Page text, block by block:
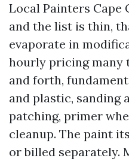
Local Painters Cape
and the list is thin,
evaporate in
hourly pricing many
and forth,
and plastic, sanding
patching, primer
cleanup. The paint
or billed separately.